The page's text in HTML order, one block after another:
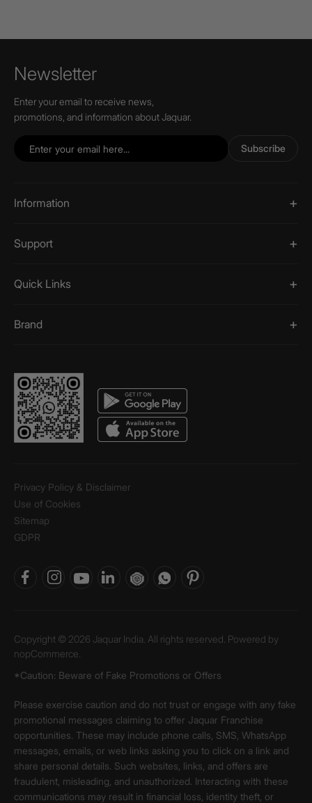
Newsletter
Enter your email to receive news,
promotions, and information about Jaquar.
Subscribe
Information
Support
Quick Links
Brand
Privacy Policy & Disclaimer
Use of Cookies
Sitemap
GDPR
Copyright © 2026 Jaquar India. All rights reserved. Powered by
nopCommerce.
*Caution: Beware of Fake Promotions or Offers
Please exercise caution and do not trust or engage with any fake
promotional messages claiming to offer Jaquar Franchise
opportunities. These may include phone calls, SMS, WhatsApp
messages, emails, or web links asking you to click on a link and
share personal details. Such websites, links, and offers are
fraudulent, misleading, and unauthorized. Interacting with these
communications may result in financial loss, identity theft, or